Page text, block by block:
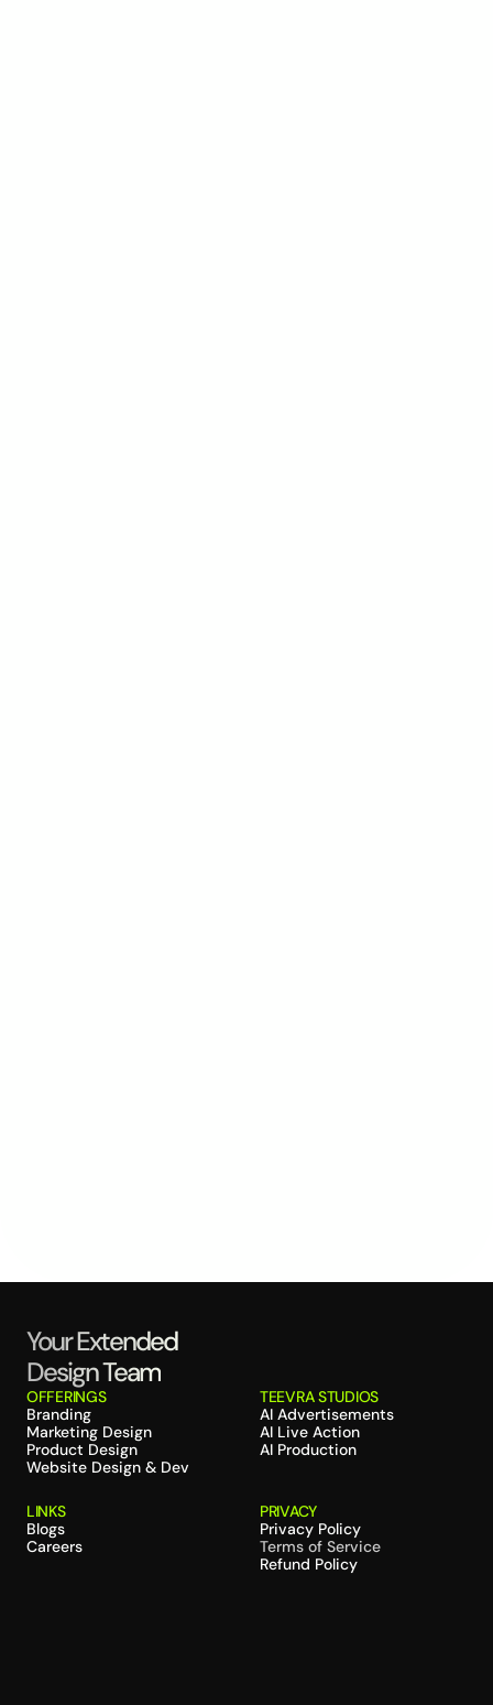
Your Extended
Design Team
OFFERINGS
Branding
Marketing Design
Product Design
Website Design & Dev
TEEVRA STUDIOS
AI Advertisements
AI Live Action
AI Production
LINKS
Blogs
Careers
PRIVACY
Privacy Policy
Terms of Service
Refund Policy